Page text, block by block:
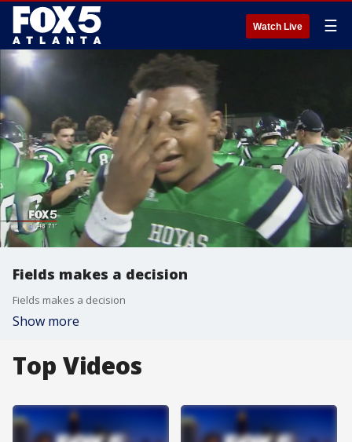
Watch Live ☰
Fields makes a decision
Fields makes a decision
Show more
Top Videos